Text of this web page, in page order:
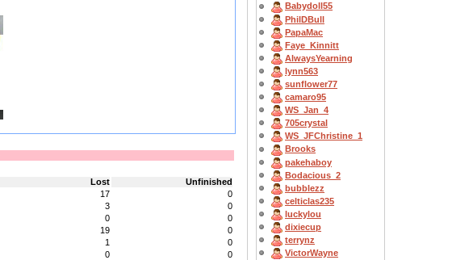
Lost
Unfinished
17
0
3
0
0
0
19
0
1
0
0
0
Babydoll55
PhilDBull
PapaMac
Faye_Kinnitt
AlwaysYearning
lynn563
sunflower77
camaro95
WS_Jan_4
705crystal
WS_JFChristine_1
Brooks
pakehaboy
Bodacious_2
bubblezz
celticlas235
luckylou
dixiecup
terrynz
VictorWayne